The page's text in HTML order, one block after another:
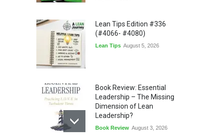
Lean Tips Edition #336
(#4066- #4080)
Lean Tips August 5, 2026
Book Review: Essential
Leadership – The Missing
Dimension of Lean
Leadership?
Book Review August 3, 2026